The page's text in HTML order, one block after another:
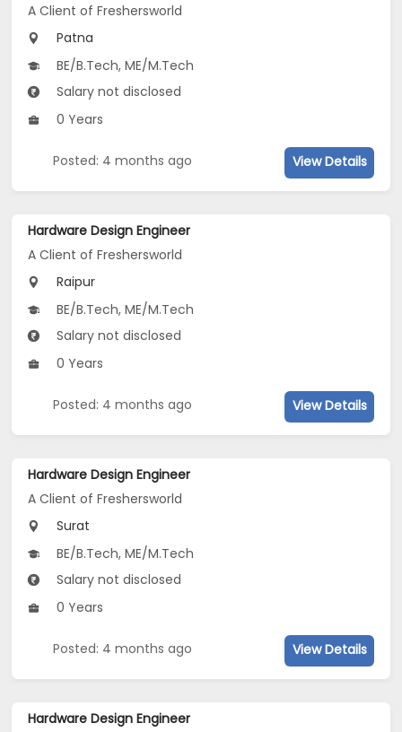
A Client of Freshersworld
Patna
BE/B.Tech, ME/M.Tech
Salary not disclosed
0 Years
Posted: 4 months ago View Details
Hardware Design Engineer
A Client of Freshersworld
Raipur
BE/B.Tech, ME/M.Tech
Salary not disclosed
0 Years
Posted: 4 months ago View Details
Hardware Design Engineer
A Client of Freshersworld
Surat
BE/B.Tech, ME/M.Tech
Salary not disclosed
0 Years
Posted: 4 months ago View Details
Hardware Design Engineer